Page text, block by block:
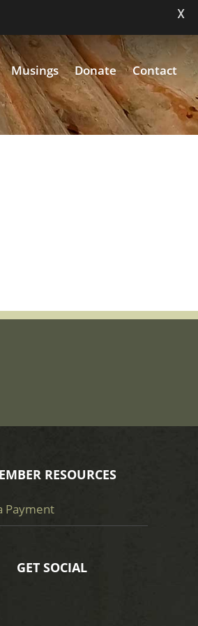
Musings Donate Contact
RESOURCES
Payment
GET SOCIAL
X